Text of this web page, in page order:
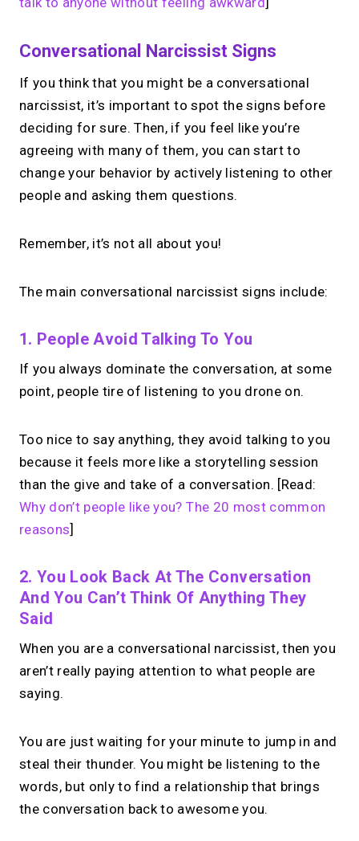
Conversational Narcissist Signs
If you think that you might be a conversational
narcissist, it’s important to spot the signs before
deciding for sure. Then, if you feel like you’re
agreeing with many of them, you can start to
change your behavior by actively listening to other
people and asking them questions.
Remember, it’s not all about you!
The main conversational narcissist signs include:
1. People Avoid Talking To You
If you always dominate the conversation, at some
point, people tire of listening to you drone on.
Too nice to say anything, they avoid talking to you
because it feels more like a storytelling session
than the give and take of a conversation. [Read:
Why don’t people like you? The 20 most common
reasons]
2. You Look Back At The Conversation
And You Can’t Think Of Anything They
Said
When you are a conversational narcissist, then you
aren’t really paying attention to what people are
saying.
You are just waiting for your minute to jump in and
steal their thunder. You might be listening to the
words, but only to find a relationship that brings
the conversation back to awesome you.